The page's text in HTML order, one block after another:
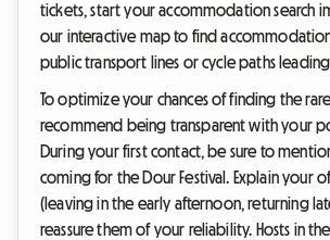
tickets, start your accommodation search
our interactive map to find
public transport lines or cycle paths
To optimize your chances of finding the
recommend being transparent with your
During your first contact, be sure to
coming for the Dour Festival. Explain your
(leaving in the early afternoon, returning
reassure them of your reliability. Hosts in